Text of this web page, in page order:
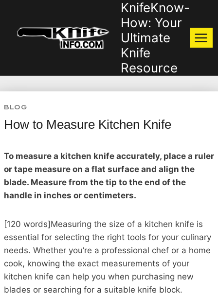
content
KnifeKnow-
How: Your
Ultimate
Knife
Resource
BLOG
How to Measure Kitchen Knife
To measure a kitchen knife accurately, place a ruler
or tape measure on a flat surface and align the
blade. Measure from the tip to the end of the
handle in inches or centimeters.
[120 words]Measuring the size of a kitchen knife is
essential for selecting the right tools for your culinary
needs. Whether you’re a professional chef or a home
cook, knowing the exact measurements of your
kitchen knife can help you when purchasing new
blades or searching for a suitable knife block.